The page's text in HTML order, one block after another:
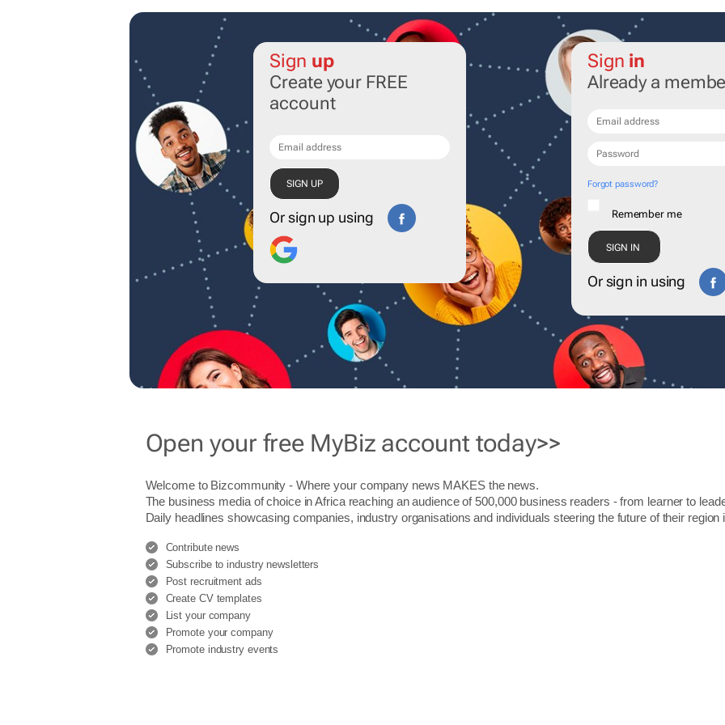
Sign up
Create your FREE
account
Or sign up using
Sign in
Already a
Forgot password?
Remember me
Or sign in using
Open your free MyBiz account today>>
Welcome to Bizcommunity - Where your company news MAKES the news.
The business media of choice in Africa reaching an audience of 500,000 business readers - from learner to
Daily headlines showcasing companies, industry organisations and individuals steering the future of their region
Contribute news
Subscribe to industry newsletters
Post recruitment ads
Create CV templates
List your company
Promote your company
Promote industry events